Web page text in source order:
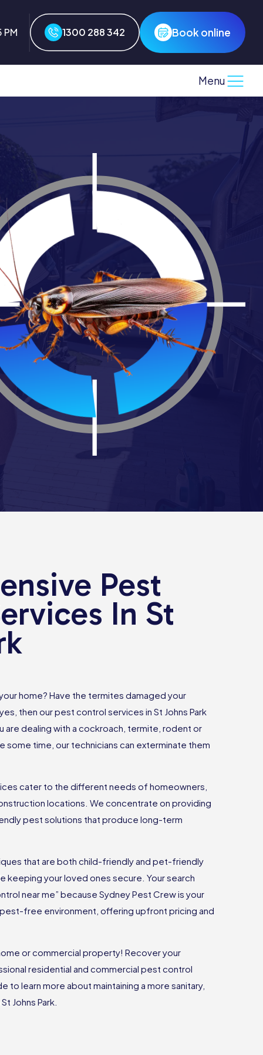
PM 1300 288 342 Book online
Menu
Pest
In St
home? Have the termites damaged your
then our pest control services in St Johns Park
are dealing with a cockroach, termite, rodent or
some time, our technicians can exterminate them
cater to the different needs of homeowners,
locations. We concentrate on providing
pest solutions that produce long-term
that are both child-friendly and pet-friendly
keeping your loved ones secure. Your search
near me” because Sydney Pest Crew is your
free environment, offering upfront pricing and
or commercial property! Recover your
residential and commercial pest control
to learn more about maintaining a more sanitary,
Johns Park.